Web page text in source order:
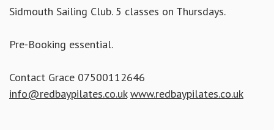
Sidmouth Sailing Club. 5 classes on Thursdays.
Pre-Booking essential.
Contact Grace 07500112646
info@redbaypilates.co.uk www.redbaypilates.co.uk